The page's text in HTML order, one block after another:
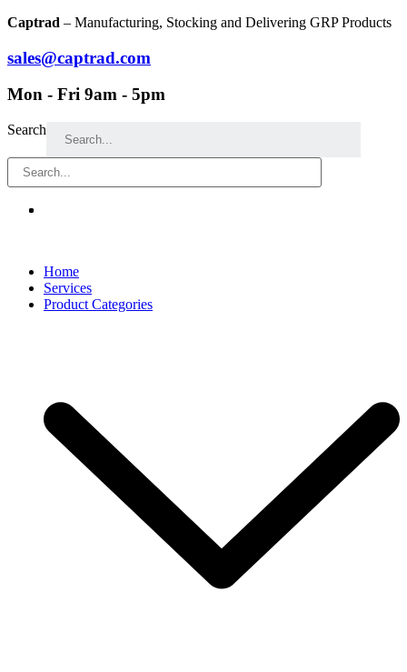
Skip
content
Captrad – Manufacturing, Stocking and Delivering GRP Products
sales@captrad.com
Mon - Fri 9am - 5pm
Search
Home
Services
Product Categories